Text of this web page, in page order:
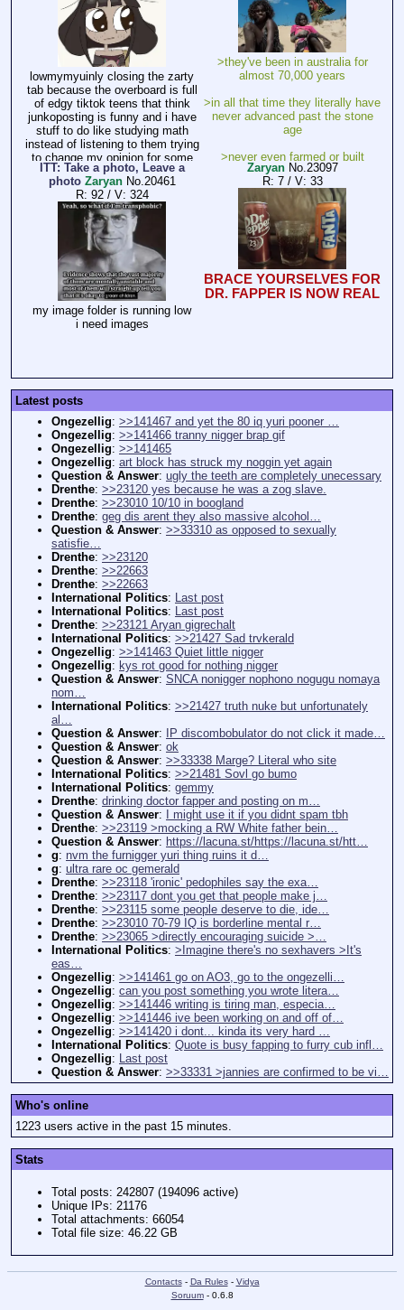
https://drive.google.com/drive/mo
bile/folders/1HMlw2fEL9FWVlcCX
MYyNiz1twM0KCxfy?
sort=13&direction=a
lowmymyuinly closing the zarty
tab because the overboard is full
of edgy tiktok teens that think
junkoposting is funny and i have
stuff to do like studying math
instead of listening to them trying
to change my opinion for some
reason like im not allowed to have
opinions
>they've been in australia for
almost 70,000 years
>in all that time they literally have
never advanced past the stone
age
>never even farmed or built
houses
why?
ITT: Take a photo, Leave a
photo Zaryan No. 20461
R: 92/ V: 324
my image folder is running low
i need images
Zaryan No. 23097
R: 7/ V: 33
BRACE YOURSELVES FOR
DR. FAPPER IS NOW REAL
Latest posts
Ongezellig: >>141467 and yet the 80 iq yuri pooner …
Ongezellig: >>141466 tranny nigger brap gif
Ongezellig: >>141465
Ongezellig: art block has struck my noggin yet again
Question & Answer: ugly the teeth are completely unecessary
Drenthe: >>23120 yes because he was a zog slave.
Drenthe: >>23010 10/10 in boogland
Drenthe: geg dis arent they also massive alcohol…
Question & Answer: >>33310 as opposed to sexually
satisfie…
Drenthe: >>23120
Drenthe: >>22663
Drenthe: >>22663
International Politics: Last post
International Politics: Last post
Drenthe: >>23121 Aryan gigrechalt
International Politics: >>21427 Sad trvkerald
Ongezellig: >>141463 Quiet little nigger
Ongezellig: kys rot good for nothing nigger
Question & Answer: SNCA nonigger nophono nogugu nomaya
nom…
International Politics: >>21427 truth nuke but unfortunately
al…
Question & Answer: IP discombobulator do not click it made…
Question & Answer: ok
Question & Answer: >>33338 Marge? Literal who site
International Politics: >>21481 Sovl go bumo
International Politics: gemmy
Drenthe: drinking doctor fapper and posting on m…
Question & Answer: I might use it if you didnt spam tbh
Drenthe: >>23119 >mocking a RW White father bein…
Question & Answer: https://lacuna.st/https://lacuna.st/htt…
g: nvm the furnigger yuri thing ruins it d…
g: ultra rare oc gemerald
Drenthe: >>23118 'ironic' pedophiles say the exa…
Drenthe: >>23117 dont you get that people make j…
Drenthe: >>23115 some people deserve to die, ide…
Drenthe: >>23010 70-79 IQ is borderline mental r…
Drenthe: >>23065 >directly encouraging suicide >…
International Politics: >Imagine there's no sexhavers >It's
eas…
Ongezellig: >>141461 go on AO3, go to the ongezelli…
Ongezellig: can you post something you wrote litera…
Ongezellig: >>141446 writing is tiring man, especia…
Ongezellig: >>141446 ive been working on and off of…
Ongezellig: >>141420 i dont... kinda its very hard …
International Politics: Quote is busy fapping to furry cub infl…
Ongezellig: Last post
Question & Answer: >>33331 >jannies are confirmed to be vi…
Who's online
1223 users active in the past 15 minutes.
Stats
Total posts: 242807 (194096 active)
Unique IPs: 21176
Total attachments: 66054
Total file size: 46.22 GB
Contacts- Da Rules- Vidya
Soruum- 0.6.8